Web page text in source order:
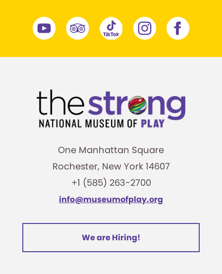
One Manhattan Square
Rochester, New York 14607
+1 (585) 263-2700
info@museumofplay.org
We are Hiring!